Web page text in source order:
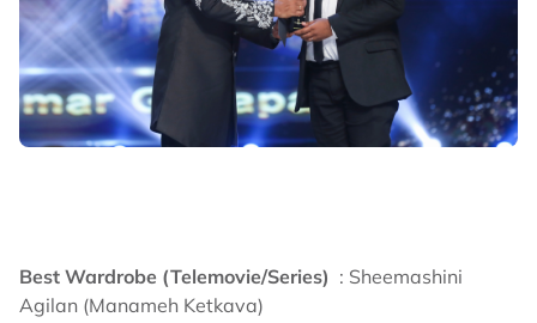
Best Wardrobe (Telemovie/Series) : Sheemashini
Agilan (Manameh Ketkava)